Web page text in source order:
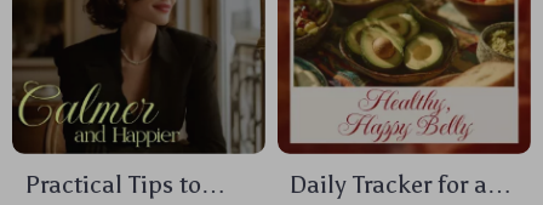
Practical Tips to
Daily Tracker for a